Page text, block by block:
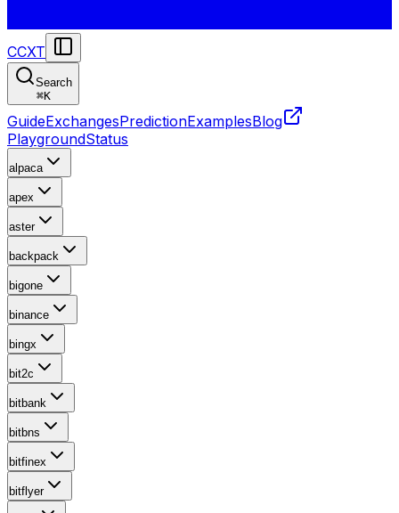
CCXT
Search
⌘K
GuideExchangesPredictionExamplesBlog
PlaygroundStatus
alpaca
apex
aster
backpack
bigone
binance
bingx
bit2c
bitbank
bitbns
bitfinex
bitflyer